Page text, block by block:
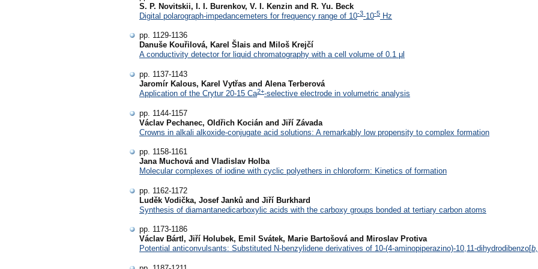
S. P. Novitskii, I. I. Burenkov, V. I. Kenzin and R. Yu. Beck
Digital polarograph-impedancemeters for frequency range of 10-3-10-5 Hz
pp. 1129-1136
Danuše Kouřilová, Karel Šlais and Miloš Krejčí
A conductivity detector for liquid chromatography with a cell volume of 0.1 μl
pp. 1137-1143
Jaromír Kalous, Karel Vytřas and Alena Terberová
Application of the Crytur 20-15 Ca2+-selective electrode in volumetric analysis
pp. 1144-1157
Václav Pechanec, Oldřich Kocián and Jiří Závada
Crowns in alkali alkoxide-conjugate acid solutions: A remarkably low propensity to complex formation
pp. 1158-1161
Jana Muchová and Vladislav Holba
Molecular complexes of iodine with cyclic polyethers in chloroform: Kinetics of formation
pp. 1162-1172
Luděk Vodička, Josef Janků and Jiří Burkhard
Synthesis of diamantanedicarboxylic acids with the carboxy groups bonded at tertiary carbon atoms
pp. 1173-1186
Václav Bártl, Jiří Holubek, Emil Svátek, Marie Bartošová and Miroslav Protiva
Potential anticonvulsants: Substituted N-benzylidene derivatives of 10-(4-aminopiperazino)-10,11-dihydrodibenzo[